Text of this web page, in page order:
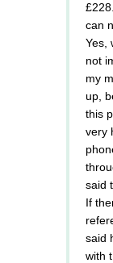
can
Yes,
not
my
up,
this
very
said
If
said
with